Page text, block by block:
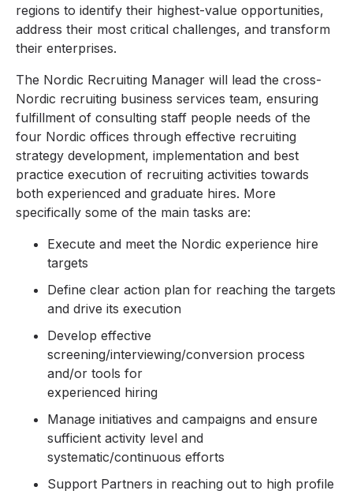
regions to identify their highest-value opportunities,
address their most critical challenges, and transform
their enterprises.
The Nordic Recruiting Manager will lead the cross-
Nordic recruiting business services team, ensuring
fulfillment of consulting staff people needs of the
four Nordic offices through effective recruiting
strategy development, implementation and best
practice execution of recruiting activities towards
both experienced and graduate hires. More
specifically some of the main tasks are:
Execute and meet the Nordic experience hire
targets
Define clear action plan for reaching the targets
and drive its execution
Develop effective
screening/interviewing/conversion process
and/or tools for
experienced hiring
Manage initiatives and campaigns and ensure
sufficient activity level and
systematic/continuous efforts
Support Partners in reaching out to high profile